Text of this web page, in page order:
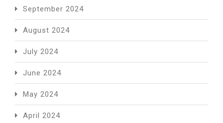
September 2024
August 2024
July 2024
June 2024
May 2024
April 2024